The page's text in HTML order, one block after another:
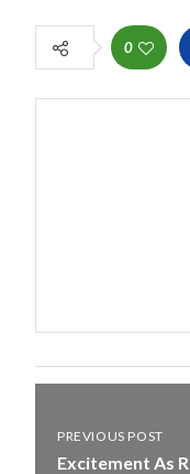
0
PREVIOUS POST
Excitement As